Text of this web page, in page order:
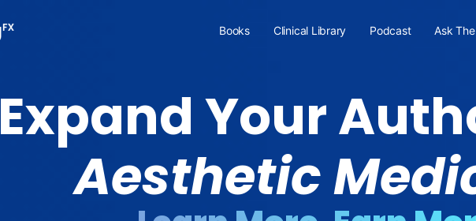
Books Clinical Library Podcast Ask
Expand Your
Aesthetic